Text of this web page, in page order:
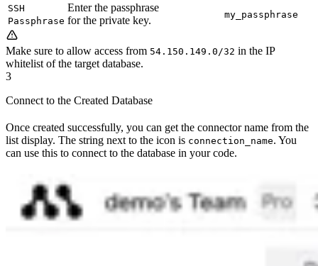
SSH
Passphrase
Enter the passphrase
for the private key.
my_passphrase
Make sure to allow access from 54.150.149.0/32 in the IP
whitelist of the target database.
3
Connect to the Created Database
Once created successfully, you can get the connector name from the
list display. The string next to the icon is connection_name. You
can use this to connect to the database in your code.